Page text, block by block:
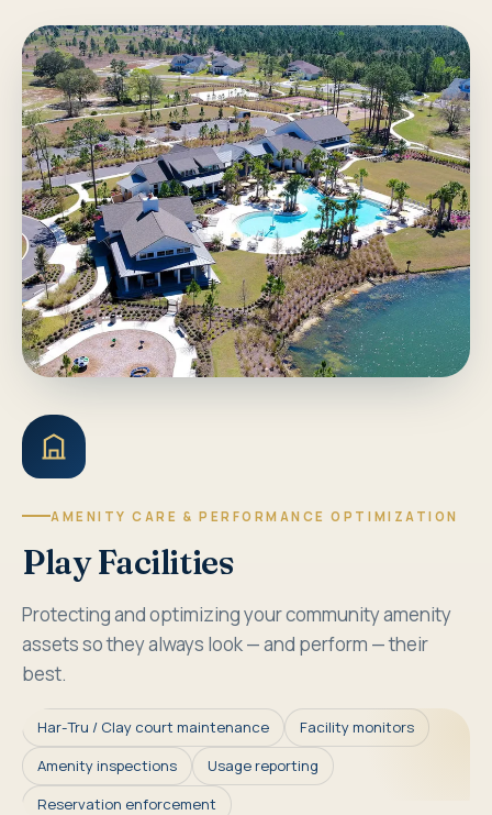
AMENITY CARE & PERFORMANCE OPTIMIZATION
Play Facilities
Protecting and optimizing your community amenity
assets so they always look — and perform — their
best.
Har-Tru / Clay court maintenance
Facility monitors
Amenity inspections
Usage reporting
Reservation enforcement